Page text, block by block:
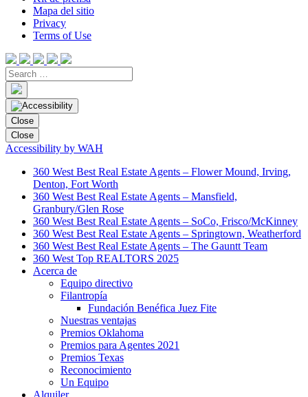
Mapa del sitio
Privacy
Terms of Use
Close
Close
Accessibility by WAH
360 West Best Real Estate Agents – Flower Mound, Irving,
Denton, Fort Worth
360 West Best Real Estate Agents – Mansfield,
Granbury/Glen Rose
360 West Best Real Estate Agents – SoCo, Frisco/McKinney
360 West Best Real Estate Agents – Springtown, Weatherford
360 West Best Real Estate Agents – The Gauntt Team
360 West Top REALTORS 2025
Acerca de
Equipo directivo
Filantropía
Fundación Benéfica Juez Fite
Nuestras ventajas
Premios Oklahoma
Premios para Agentes 2021
Premios Texas
Reconocimiento
Un Equipo
Alquiler